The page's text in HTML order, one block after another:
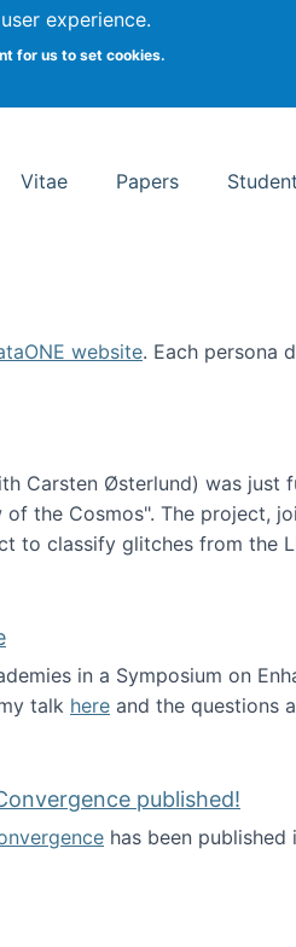
experience.
for us to set cookies.
School of Information Studies
Vitae Papers
website. Each persona
Carsten Østerlund) was
the Cosmos". The
to classify glitches from the
in a Symposium on
talk here and the questions
of Science
published!
has been
Convergence